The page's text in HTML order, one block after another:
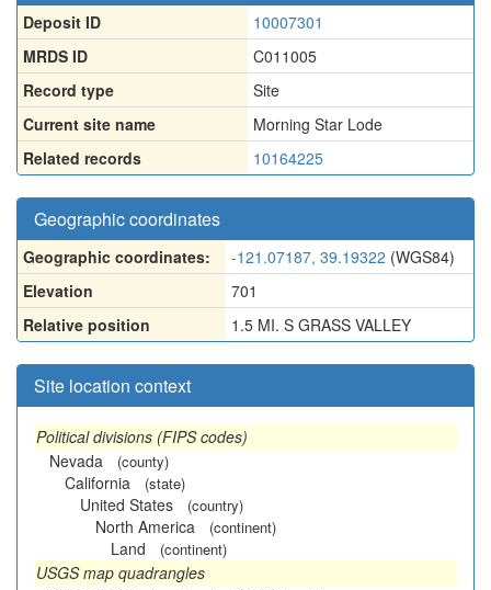
Deposit ID
10007301
MRDS ID
C011005
Record type
Site
Current site name
Morning Star Lode
Related records
10164225
Geographic coordinates
Geographic coordinates: -121.07187, 39.19322 (WGS84)
Elevation
701
Relative position
1.5 MI. S GRASS VALLEY
Site location context
Political divisions (FIPS codes)
Nevada
(county)
California (state)
United States (country)
North America (continent)
Land (continent)
USGS map quadrangles